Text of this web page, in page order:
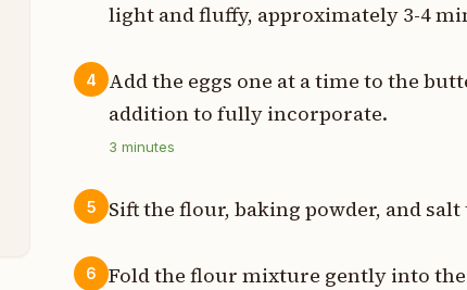
light and fluffy, approximately 3-4
4
Add the eggs one at a time to the
addition to fully incorporate.
3 minutes
5 Sift the flour, baking powder, and
6
Fold the flour mixture gently into